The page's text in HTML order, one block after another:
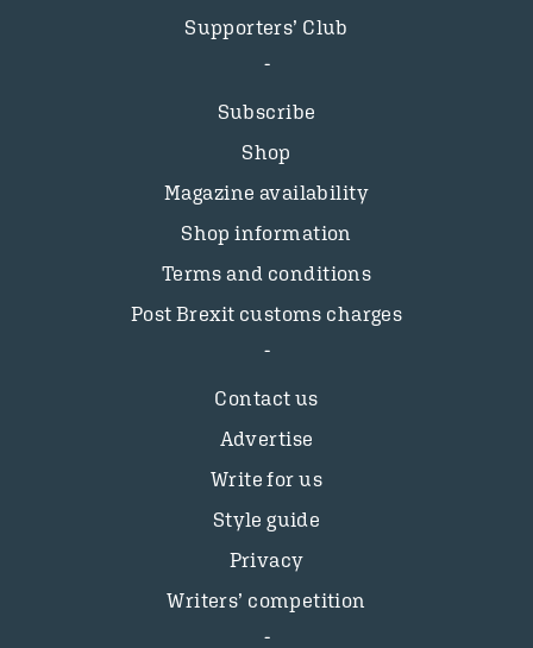
Supporters’ Club
Subscribe
Shop
Magazine availability
Shop information
Terms and conditions
Post Brexit customs charges
Contact us
Advertise
Write for us
Style guide
Privacy
Writers’ competition